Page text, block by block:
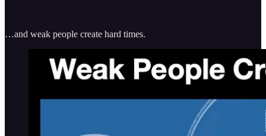
…and weak people create hard times.